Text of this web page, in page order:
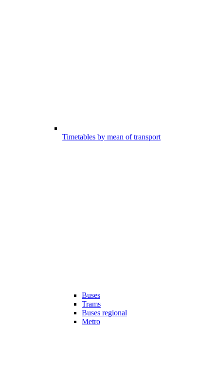
Timetables by mean of transport
Buses
Trams
Buses regional
Metro